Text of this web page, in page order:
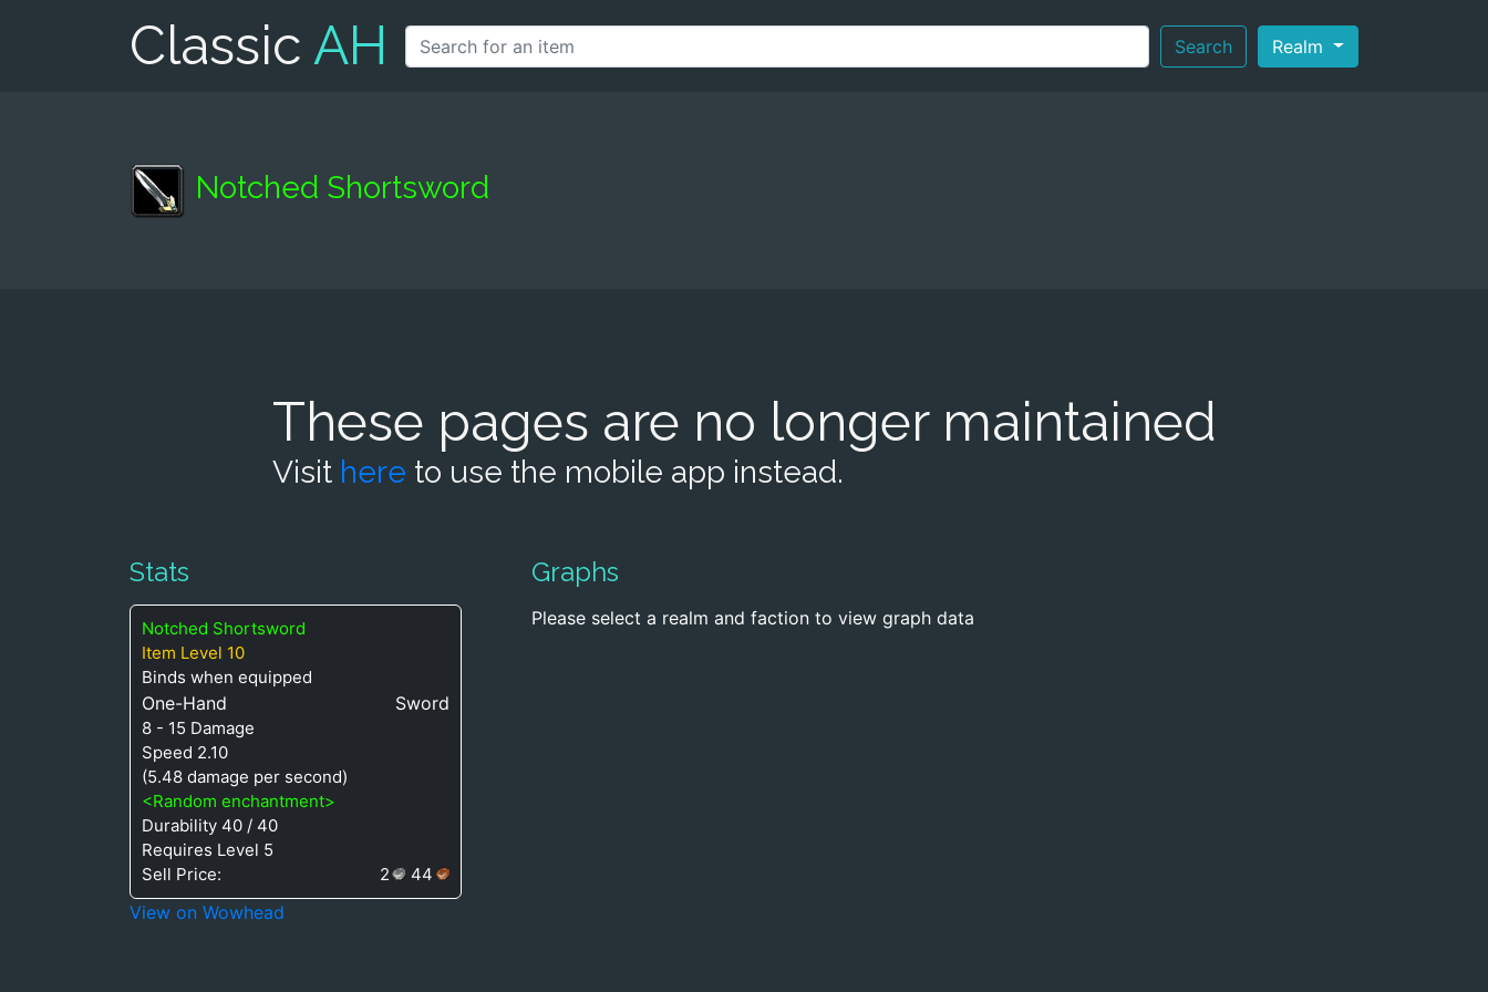
Classic AH Search Realm
Notched Shortsword
These pages are no longer maintained
Visit here to use the mobile app instead.
Stats
Notched Shortsword
Item Level 10
Binds when equipped
One-Hand Sword
8 - 15 Damage
Speed 2.10
(5.48 damage per second)
<Random enchantment>
Durability 40 / 40
Requires Level 5
Sell Price:
2 44
View on Wowhead
Graphs
Please select a realm and faction to view graph data